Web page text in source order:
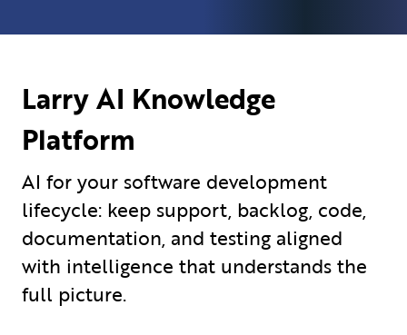
Larry AI Knowledge
Platform
AI for your software development
lifecycle: keep support, backlog, code,
documentation, and testing aligned
with intelligence that understands the
full picture.